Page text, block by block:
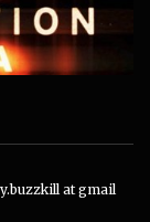
at gmail